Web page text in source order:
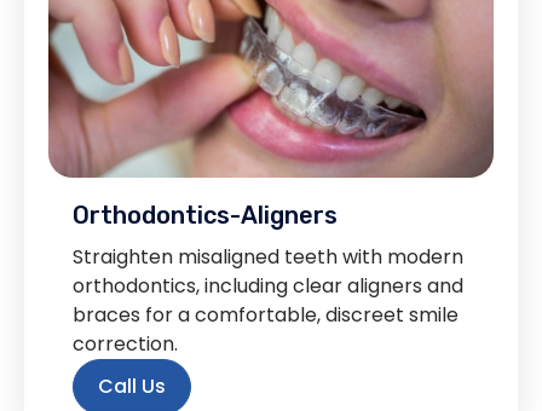
Orthodontics-Aligners
Straighten misaligned teeth with modern
orthodontics, including clear aligners and
braces for a comfortable, discreet smile
correction.
Call Us